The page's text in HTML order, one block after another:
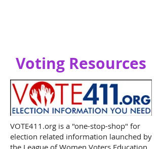
Voting Resources
VOTE411.org is a "one-stop-shop" for
election related information launched by
the League of Women Voters Education